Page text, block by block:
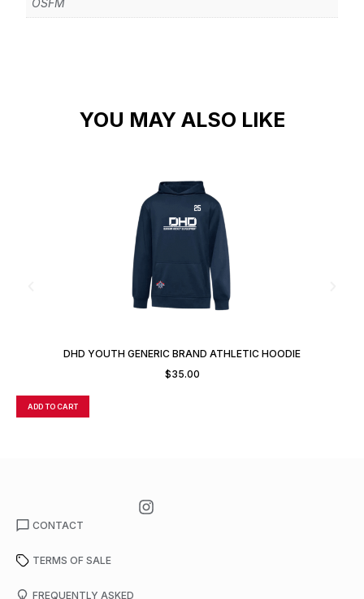
OSFM
YOU MAY ALSO LIKE
DHD YOUTH GENERIC BRAND ATHLETIC HOODIE
$35.00
ADD TO CART
CONTACT
TERMS OF SALE
FREQUENTLY ASKED